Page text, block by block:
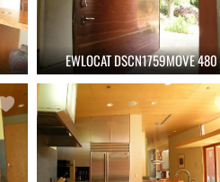
EWLOCAT DSCN1759MOVE 480